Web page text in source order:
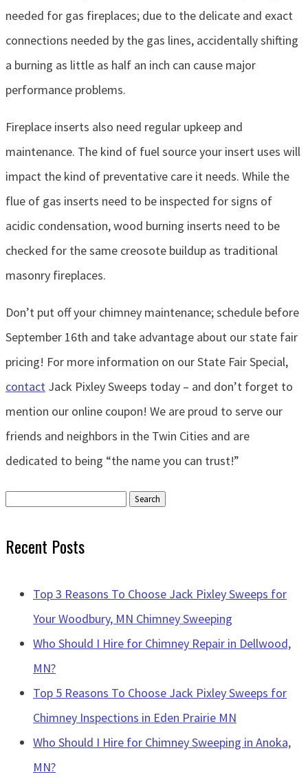
needed for gas fireplaces; due to the delicate and exact
connections needed by the gas lines, accidentally shifting
a burning as little as half an inch can cause major
performance problems.
Fireplace inserts also need regular upkeep and
maintenance. The kind of fuel source your insert uses will
impact the kind of preventative care it needs. While the
flue of gas inserts need to be inspected for signs of
acidic condensation, wood burning inserts need to be
checked for the same creosote buildup as traditional
masonry fireplaces.
Don’t put off your chimney maintenance; schedule before
September 16th and take advantage about our state fair
pricing! For more information on our State Fair Special,
contact Jack Pixley Sweeps today – and don’t forget to
mention our online coupon! We are proud to serve our
friends and neighbors in the Twin Cities and are
dedicated to being “the name you can trust!”
Search
Recent Posts
Top 3 Reasons To Choose Jack Pixley Sweeps for
Your Woodbury, MN Chimney Sweeping
Who Should I Hire for Chimney Repair in Dellwood,
MN?
Top 5 Reasons To Choose Jack Pixley Sweeps for
Chimney Inspections in Eden Prairie MN
Who Should I Hire for Chimney Sweeping in Anoka,
MN?